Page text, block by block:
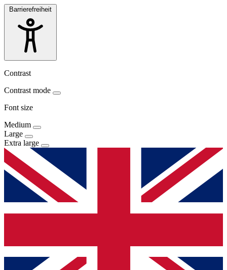
Barrierefreiheit
Contrast
Contrast mode
Font size
Medium
Large
Extra large